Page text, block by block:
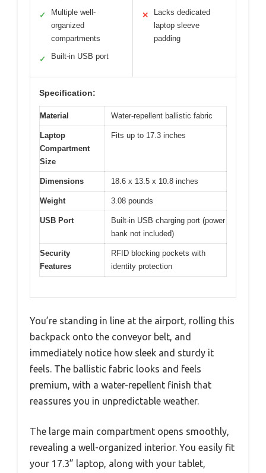
✓
Multiple well-
organized
compartments
✓ Built-in USB port
✕
Lacks dedicated
laptop sleeve
padding
Specification:
Material Water-repellent ballistic fabric
Laptop
Compartment
Size
Fits up to 17.3 inches
Dimensions 18.6 x 13.5 x 10.8 inches
Weight 3.08 pounds
USB Port
Built-in USB charging port (power
bank not included)
Security
Features
RFID blocking pockets with
identity protection
You’re standing in line at the airport, rolling this
backpack onto the conveyor belt, and
immediately notice how sleek and sturdy it
feels. The ballistic fabric looks and feels
premium, with a water-repellent finish that
reassures you in unpredictable weather.
The large main compartment opens smoothly,
revealing a well-organized interior. You easily fit
your 17.3” laptop, along with your tablet,